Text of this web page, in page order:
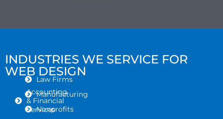
INDUSTRIES WE SERVICE FOR
WEB DESIGN
Accounting
& Financial
Services
Law Firms
Manufacturing
Nonprofits